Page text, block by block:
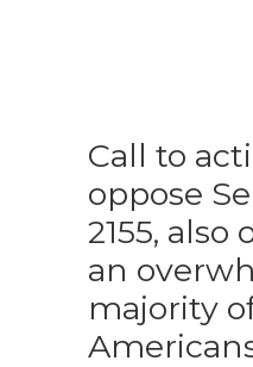
Call to
oppose
2155, also
an
majority